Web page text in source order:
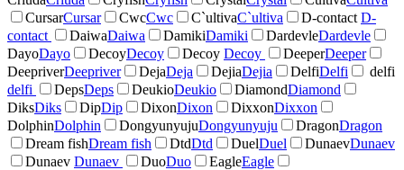
CursarCursar CwcCwc C`ultivaC`ultiva D-contact D-
contact
DaiwaDaiwa DamikiDamiki DardevleDardevle
DayoDayo DecoyDecoy Decoy Decoy DeeperDeeper
DeepriverDeepriver DejaDeja DejiaDejia DelfiDelfi
delfi
delfi
DepsDeps DeukioDeukio DiamondDiamond
DiksDiks DipDip DixonDixon DixxonDixxon
DolphinDolphin DongyunyujuDongyunyuju DragonDragon
Dream fishDream fish DtdDtd DuelDuel DunaevDunaev
Dunaev Dunaev DuoDuo EagleEagle